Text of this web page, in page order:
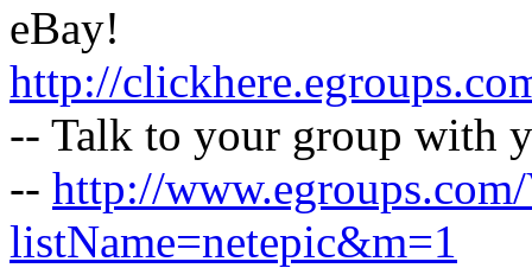
eBay!
http://
-- Talk to your group with
-- http://www.egroups.com/
listName=netepic&m=1